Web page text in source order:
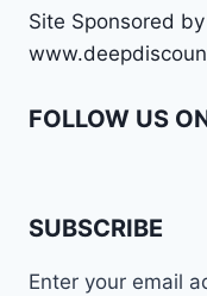
Site Sponsored
FOLLOW US
SUBSCRIBE
Enter your email